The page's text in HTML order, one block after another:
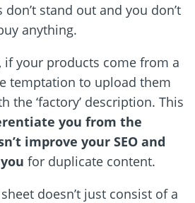
don’t stand out and you don’t
anything.
if your products come from a
temptation to upload them
the ‘factory’ description. This
you from the
’t improve your SEO and
for duplicate content.
doesn’t just consist of a